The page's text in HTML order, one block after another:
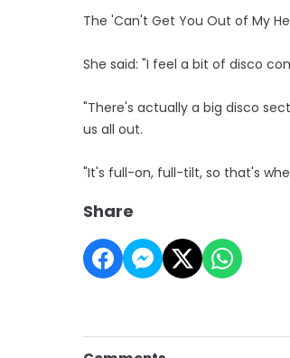
The 'Can't Get You Out of My
She said: "I feel a bit of disco
"There's actually a big disco
us all out.
"It's full-on, full-tilt, so that's
Share